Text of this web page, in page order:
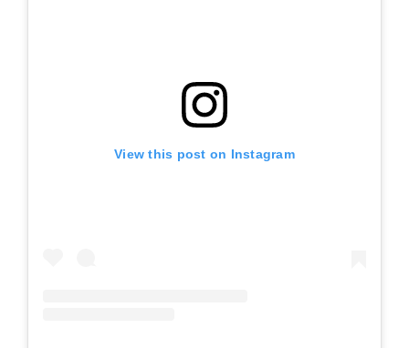
View this post on Instagram